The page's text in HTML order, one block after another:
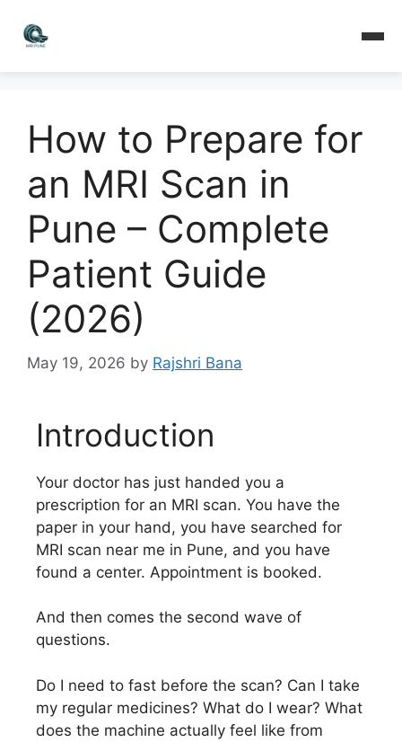
How to Prepare for
an MRI Scan in
Pune – Complete
Patient Guide
(2026)
May 19, 2026 by Rajshri Bana
Introduction
Your doctor has just handed you a
prescription for an MRI scan. You have the
paper in your hand, you have searched for
MRI scan near me in Pune, and you have
found a center. Appointment is booked.
And then comes the second wave of
questions.
Do I need to fast before the scan? Can I take
my regular medicines? What do I wear? What
does the machine actually feel like from